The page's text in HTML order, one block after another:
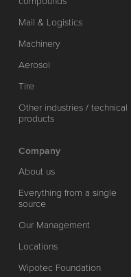
Mail & Logistics
Machinery
Aerosol
Tire
Other industries / technical
products
Company
About us
Everything from a single
source
Our Management
Locations
Wipotec Foundation